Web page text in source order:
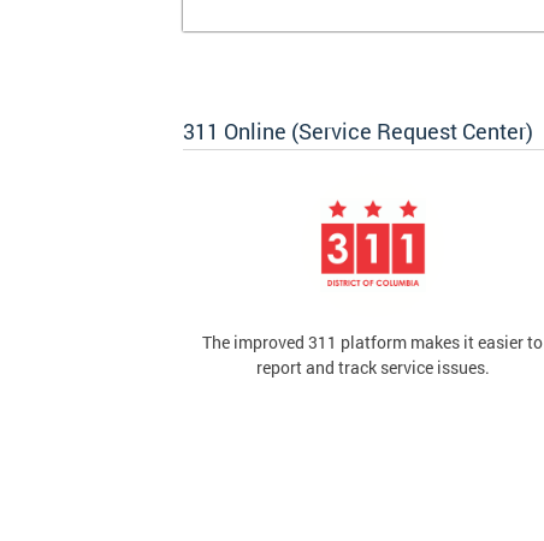
311 Online (Service Request Center)
The improved 311 platform makes it easier to
report and track service issues.